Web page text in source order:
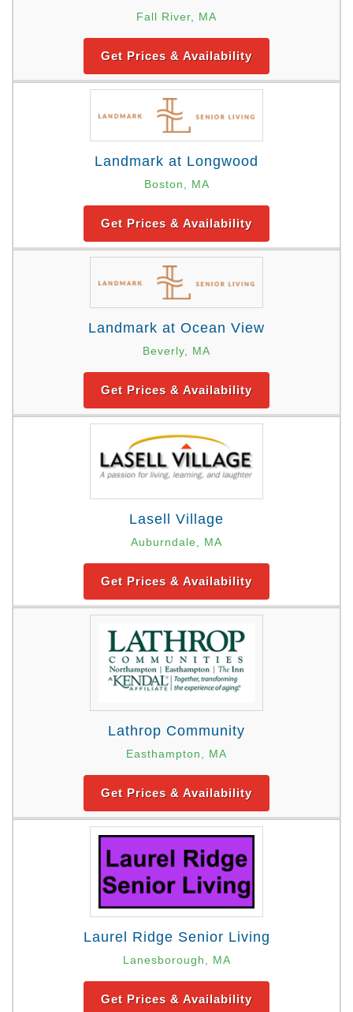
Fall River, MA
Get Prices & Availability
Landmark at Longwood
Boston, MA
Get Prices & Availability
Landmark at Ocean View
Beverly, MA
Get Prices & Availability
Lasell Village
Auburndale, MA
Get Prices & Availability
Lathrop Community
Easthampton, MA
Get Prices & Availability
Laurel Ridge Senior Living
Lanesborough, MA
Get Prices & Availability